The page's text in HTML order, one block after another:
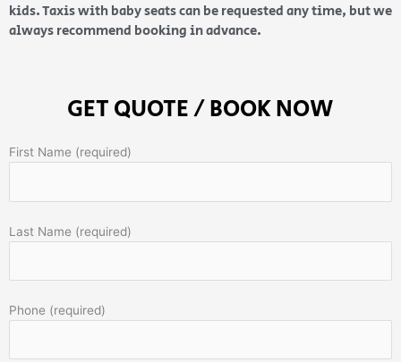
kids. Taxis with baby seats can be requested any time, but we
always recommend booking in advance.
GET QUOTE / BOOK NOW
First Name (required)
Last Name (required)
Phone (required)